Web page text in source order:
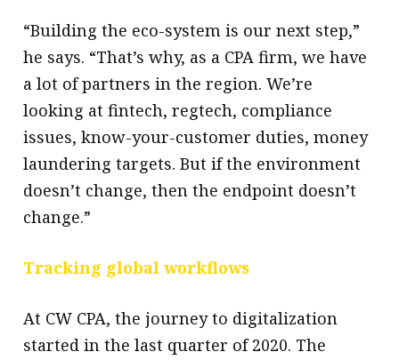
“Building the eco-system is our next step,”
he says. “That’s why, as a CPA firm, we have
a lot of partners in the region. We’re
looking at fintech, regtech, compliance
issues, know-your-customer duties, money
laundering targets. But if the environment
doesn’t change, then the endpoint doesn’t
change.”
Tracking global workflows
At CW CPA, the journey to digitalization
started in the last quarter of 2020. The